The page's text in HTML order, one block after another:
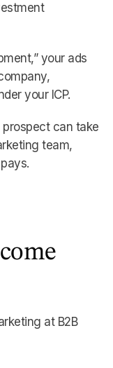
your ads
your ICP.
can take
team,
at B2B